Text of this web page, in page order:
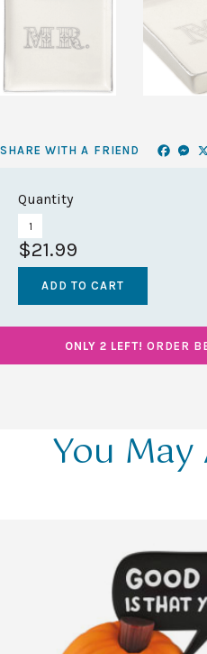
SHARE WITH A FRIEND
Quantity
$21.99
ONLY 2 LEFT! ORDER
You